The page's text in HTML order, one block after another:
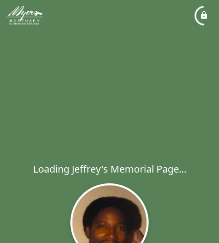
Loading Jeffrey's Memorial Page...